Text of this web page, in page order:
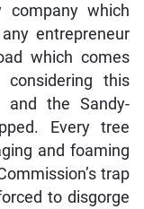
company which
entrepreneur
which comes
this
the Sandy-
Every tree
and foaming
trap
to disgorge